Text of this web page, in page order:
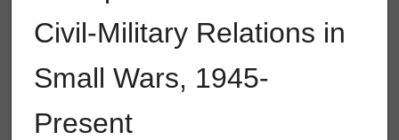
Civil-Military Relations in
Small Wars, 1945-
Present